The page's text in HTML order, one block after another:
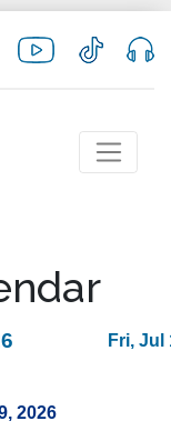
Fri, Jul
2026